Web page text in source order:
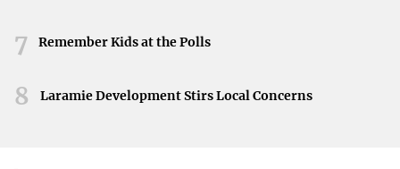
7 Remember Kids at the Polls
8 Laramie Development Stirs Local Concerns